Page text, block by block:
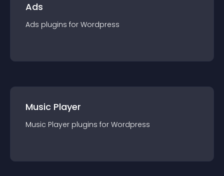
Ads
Ads plugins for Wordpress
Music Player
Music Player plugins for Wordpress